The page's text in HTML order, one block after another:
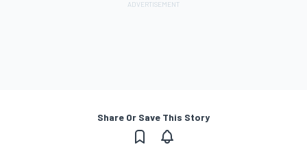
Share Or Save This Story